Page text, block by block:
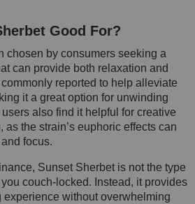
Good For?
chosen by consumers seeking a
can provide both relaxation and
reported to help alleviate
it a great option for unwinding
also find it helpful for creative
the strain’s euphoric effects can
focus.
Sunset Sherbet is not the type
couch-locked. Instead, it provides
without overwhelming